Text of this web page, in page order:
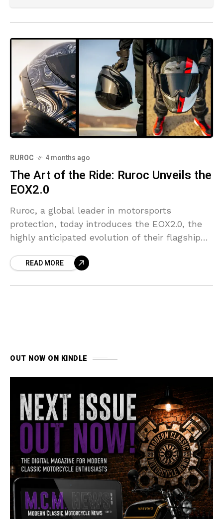
RUROC 4 months ago
The Art of the Ride: Ruroc Unveils the
EOX2.0
Ruroc, a global leader in motorsports
protection, today introduces the EOX2.0, the
highly anticipated evolution of their flagship
collection.
READ MORE
OUT NOW ON KINDLE